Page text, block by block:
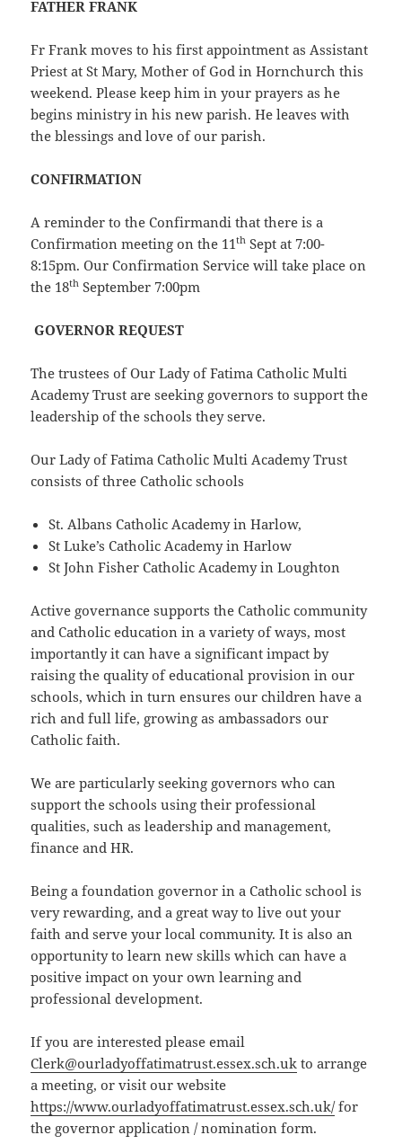
FATHER FRANK
Fr Frank moves to his first appointment as Assistant
Priest at St Mary, Mother of God in Hornchurch this
weekend. Please keep him in your prayers as he
begins ministry in his new parish. He leaves with
the blessings and love of our parish.
CONFIRMATION
A reminder to the Confirmandi that there is a
Confirmation meeting on the 11th Sept at 7:00-
8:15pm. Our Confirmation Service will take place on
the 18th September 7:00pm
GOVERNOR REQUEST
The trustees of Our Lady of Fatima Catholic Multi
Academy Trust are seeking governors to support the
leadership of the schools they serve.
Our Lady of Fatima Catholic Multi Academy Trust
consists of three Catholic schools
St. Albans Catholic Academy in Harlow,
St Luke’s Catholic Academy in Harlow
St John Fisher Catholic Academy in Loughton
Active governance supports the Catholic community
and Catholic education in a variety of ways, most
importantly it can have a significant impact by
raising the quality of educational provision in our
schools, which in turn ensures our children have a
rich and full life, growing as ambassadors our
Catholic faith.
We are particularly seeking governors who can
support the schools using their professional
qualities, such as leadership and management,
finance and HR.
Being a foundation governor in a Catholic school is
very rewarding, and a great way to live out your
faith and serve your local community. It is also an
opportunity to learn new skills which can have a
positive impact on your own learning and
professional development.
If you are interested please email
Clerk@ourladyoffatimatrust.essex.sch.uk to arrange
a meeting, or visit our website
https://www.ourladyoffatimatrust.essex.sch.uk/for
the governor application / nomination form.